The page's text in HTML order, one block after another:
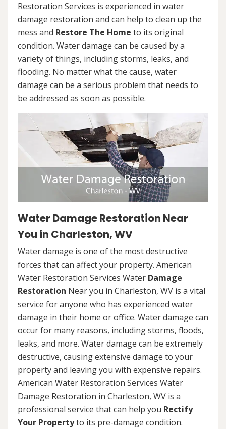
Restoration Services is experienced in water
damage restoration and can help to clean up the
mess and Restore The Home to its original
condition. Water damage can be caused by a
variety of things, including storms, leaks, and
flooding. No matter what the cause, water
damage can be a serious problem that needs to
be addressed as soon as possible.
Water Damage Restoration Near
You in Charleston, WV
Water damage is one of the most destructive
forces that can affect your property. American
Water Restoration Services Water Damage
Restoration Near you in Charleston, WV is a vital
service for anyone who has experienced water
damage in their home or office. Water damage can
occur for many reasons, including storms, floods,
leaks, and more. Water damage can be extremely
destructive, causing extensive damage to your
property and leaving you with expensive repairs.
American Water Restoration Services Water
Damage Restoration in Charleston, WV is a
professional service that can help you Rectify
Your Propertyto its pre-damage condition.